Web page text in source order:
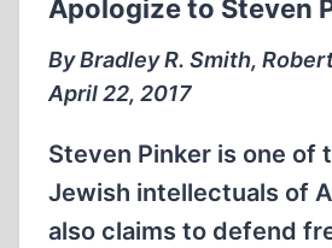
GAS
CHAMBERS
Apologize to Steven
By Bradley R. Smith,
April 22, 2017
Steven Pinker is one of
Jewish intellectuals of
also claims to defend